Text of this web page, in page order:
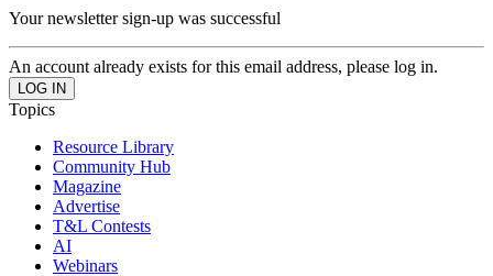
Your newsletter sign-up was successful
An account already exists for this email address, please log in.
Topics
Resource Library
Community Hub
Magazine
Advertise
T&L Contests
AI
Webinars